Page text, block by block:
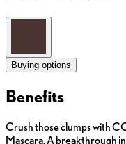
Buying options
Benefits
Crush those clumps with
Mascara. A breakthrough